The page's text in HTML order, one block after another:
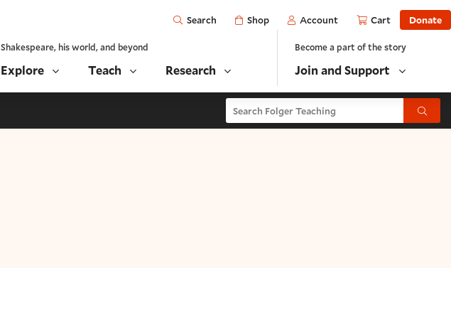
Open
Search Shop Account Cart Donate
Shakespeare, his world, and beyond
Explore Teach Research
Become a part of the story
Join and Support
Search Folger Teaching Submit